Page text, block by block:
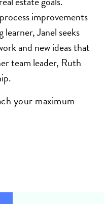
improvements
Janel seeks
and new ideas that
team leader, Ruth
your maximum